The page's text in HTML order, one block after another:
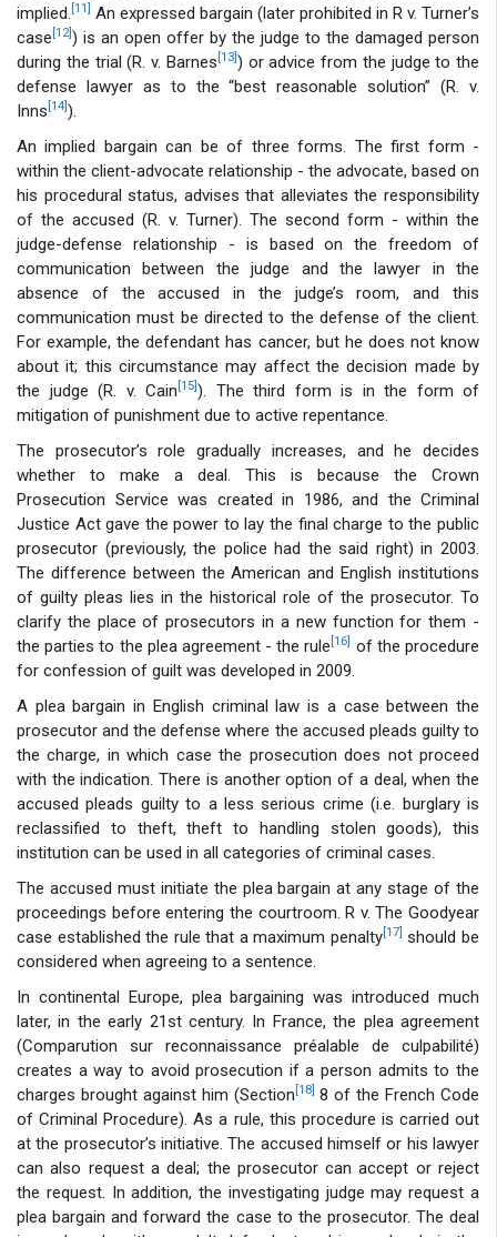
implied. [11]
An expressed bargain (later prohibited in R v. Turner’s
case [12]) is an open offer by the judge to the damaged person
during the trial (R. v. Barnes [13] ) or advice from the judge to the
defense lawyer as to the “best reasonable solution” (R. v.
Inns [14] ).
An implied bargain can be of three forms. The first form -
within the client-advocate relationship - the advocate, based on
his procedural status, advises that alleviates the responsibility
of the accused (R. v. Turner). The second form - within the
judge-defense relationship - is based on the freedom of
communication between the judge and the lawyer in the
absence of the accused in the judge’s room, and this
communication must be directed to the defense of the client.
For example, the defendant has cancer, but he does not know
about it; this circumstance may affect the decision made by
the judge (R. v. Cain [15] ). The third form is in the form of
mitigation of punishment due to active repentance.
The prosecutor’s role gradually increases, and he decides
whether to make a deal. This is because the Crown
Prosecution Service was created in 1986, and the Criminal
Justice Act gave the power to lay the final charge to the public
prosecutor (previously, the police had the said right) in 2003.
The difference between the American and English institutions
of guilty pleas lies in the historical role of the prosecutor. To
clarify the place of prosecutors in a new function for them -
the parties to the plea agreement - the rule [16]
of the procedure
for confession of guilt was developed in 2009.
A plea bargain in English criminal law is a case between the
prosecutor and the defense where the accused pleads guilty to
the charge, in which case the prosecution does not proceed
with the indication. There is another option of a deal, when the
accused pleads guilty to a less serious crime (i.e. burglary is
reclassified to theft, theft to handling stolen goods), this
institution can be used in all categories of criminal cases.
The accused must initiate the plea bargain at any stage of the
proceedings before entering the courtroom. R v. The Goodyear
case established the rule that a maximum penalty[17] should be
considered when agreeing to a sentence.
In continental Europe, plea bargaining was introduced much
later, in the early 21st century. In France, the plea agreement
(Comparution sur reconnaissance préalable de culpabilité)
creates a way to avoid prosecution if a person admits to the
charges brought against him (Section [18] 8 of the French Code
of Criminal Procedure). As a rule, this procedure is carried out
at the prosecutor’s initiative. The accused himself or his lawyer
can also request a deal; the prosecutor can accept or reject
the request. In addition, the investigating judge may request a
plea bargain and forward the case to the prosecutor. The deal